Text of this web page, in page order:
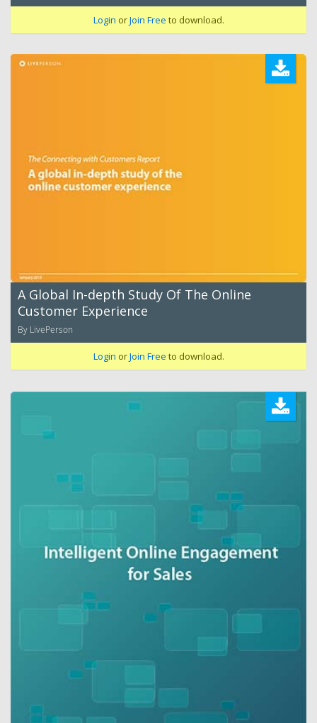
Login orJoin Free to download.
A Global In-depth Study Of The Online
Customer Experience
By LivePerson
Login orJoin Free to download.